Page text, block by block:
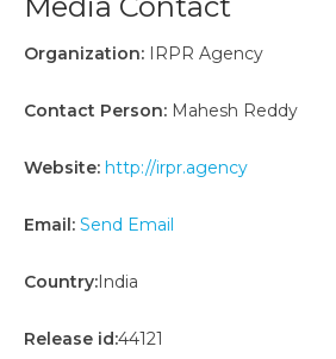
Organization: IRPR Agency
Contact Person: Mahesh Reddy
Website: http://irpr.agency
Email: Send Email
Country:India
Release id:44121